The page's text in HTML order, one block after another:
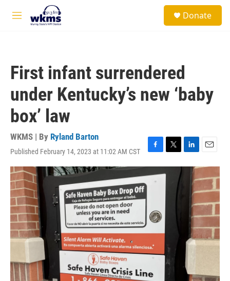
Skip to main content
M
Donate
First infant surrendered
under Kentucky’s new ‘baby
box’ law
WKMS | By Ryland Barton
Published February 14, 2023 at 11:02 AM CST
F
a
c
o
k
T
w
i
t
t
e
L
i
E
m
a
i
l